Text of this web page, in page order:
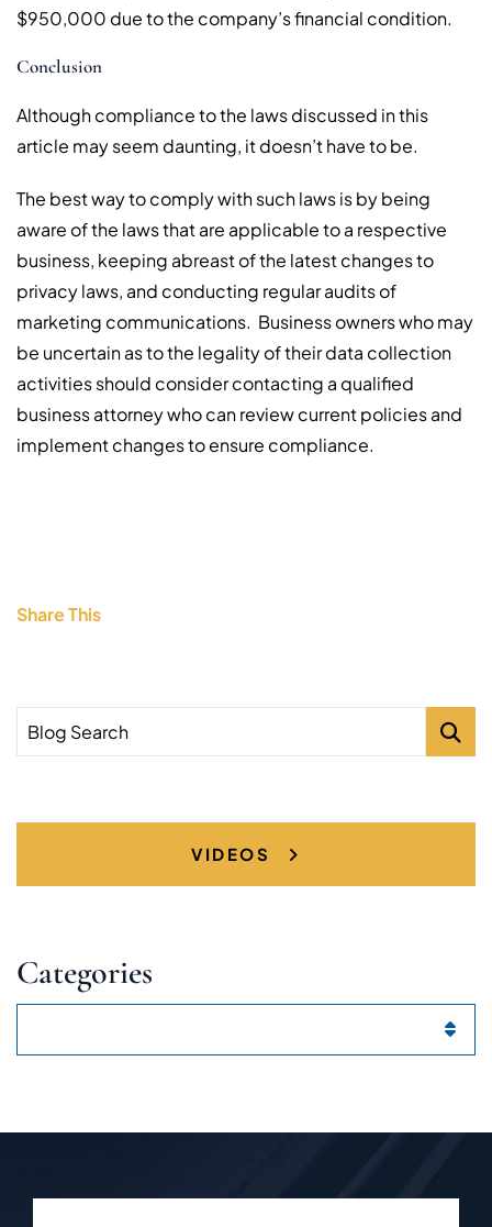
$950,000 due to the company’s financial condition.
Conclusion
Although compliance to the laws discussed in this
article may seem daunting, it doesn’t have to be.
The best way to comply with such laws is by being
aware of the laws that are applicable to a respective
business, keeping abreast of the latest changes to
privacy laws, and conducting regular audits of
marketing communications. Business owners who may
be uncertain as to the legality of their data collection
activities should consider contacting a qualified
business attorney who can review current policies and
implement changes to ensure compliance.
Share This
Blog Search
VIDEOS
Categories